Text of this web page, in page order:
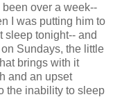
over a week--
I was putting him to
sleep tonight-- and
Sundays, the little
brings with it
and an upset
the inability to sleep